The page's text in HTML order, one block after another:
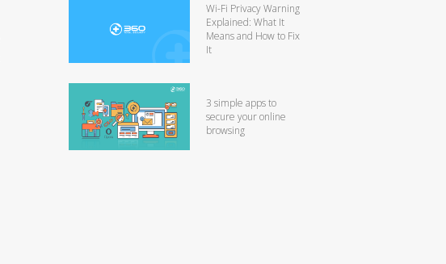
Wi-Fi Privacy Warning
Explained: What It
Means and How to Fix
It
3 simple apps to
secure your online
browsing